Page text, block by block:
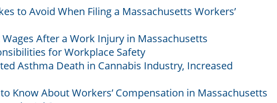
to Avoid When Filing a Massachusetts Workers’
Wages After a Work Injury in Massachusetts
for Workplace Safety
Asthma Death in Cannabis Industry, Increased
Know About Workers’ Compensation in Massachusetts